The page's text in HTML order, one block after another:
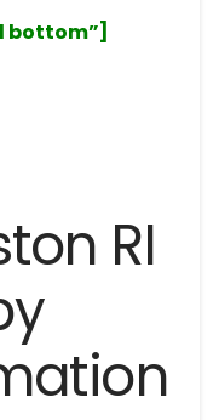
bottom”]
RI